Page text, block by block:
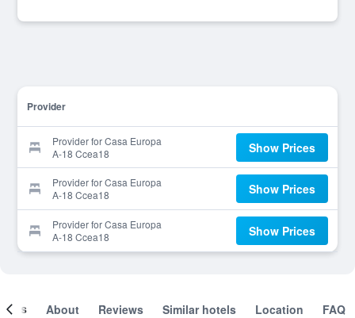
Provider
Provider for Casa Europa
A-18 Ccea18
Show Prices
Provider for Casa Europa
A-18 Ccea18
Show Prices
Provider for Casa Europa
A-18 Ccea18
Show Prices
About Reviews Similar hotels Location FAQ